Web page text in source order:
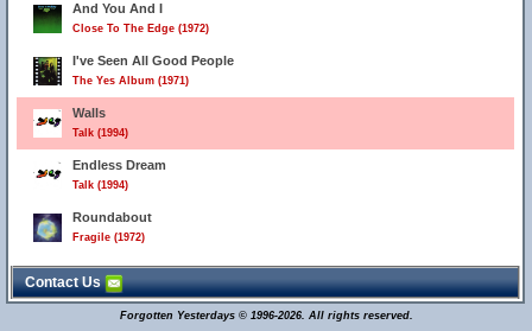
And You And I
Close To The Edge (1972)
I've Seen All Good People
The Yes Album (1971)
Walls
Talk (1994)
Endless Dream
Talk (1994)
Roundabout
Fragile (1972)
Contact Us
Forgotten Yesterdays © 1996-2026. All rights reserved.